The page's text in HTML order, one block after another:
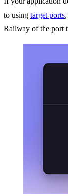
to using target ports
Railway of the port